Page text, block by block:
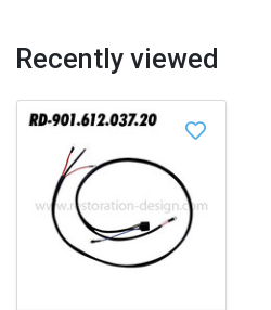
Recently viewed